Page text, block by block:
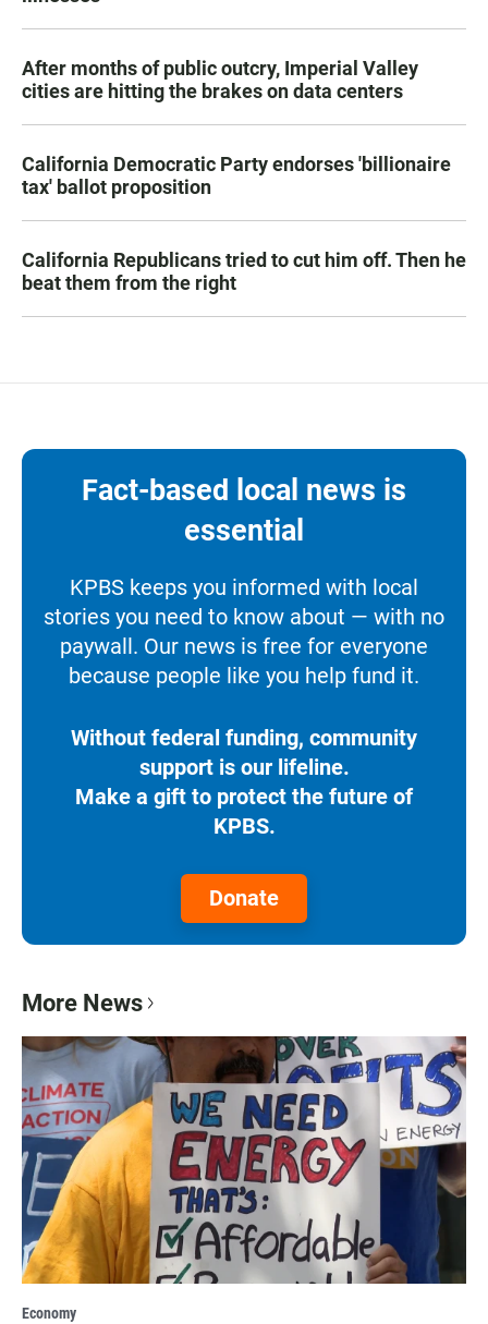
After months of public outcry, Imperial Valley
cities are hitting the brakes on data centers
California Democratic Party endorses 'billionaire
tax' ballot proposition
California Republicans tried to cut him off. Then he
beat them from the right
Fact-based local news is
essential
KPBS keeps you informed with local
stories you need to know about — with no
paywall. Our news is free for everyone
because people like you help fund it.
Without federal funding, community
support is our lifeline.
Make a gift to protect the future of
KPBS.
Donate
More News
Economy